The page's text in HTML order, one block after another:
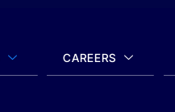
CAREERS